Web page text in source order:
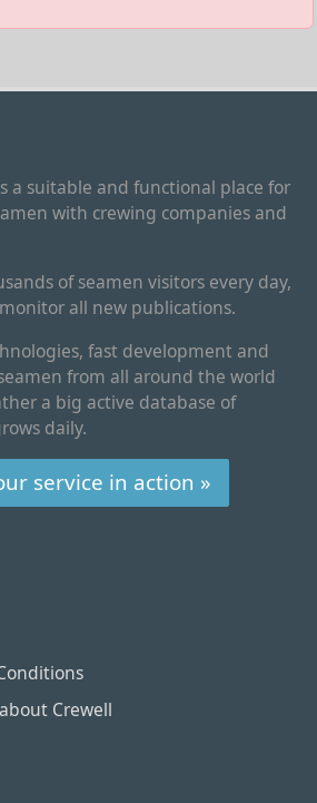
a suitable and functional place for
with crewing companies and
of seamen visitors every day,
all new publications.
fast development and
from all around the world
a big active database of
daily.
service in action »
Crewell